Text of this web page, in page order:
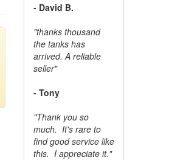
- David B.
"thanks thousand
the tanks has
arrived. A reliable
seller"
- Tony
"Thank you so
much. It's rare to
find good service like
this. I appreciate it."